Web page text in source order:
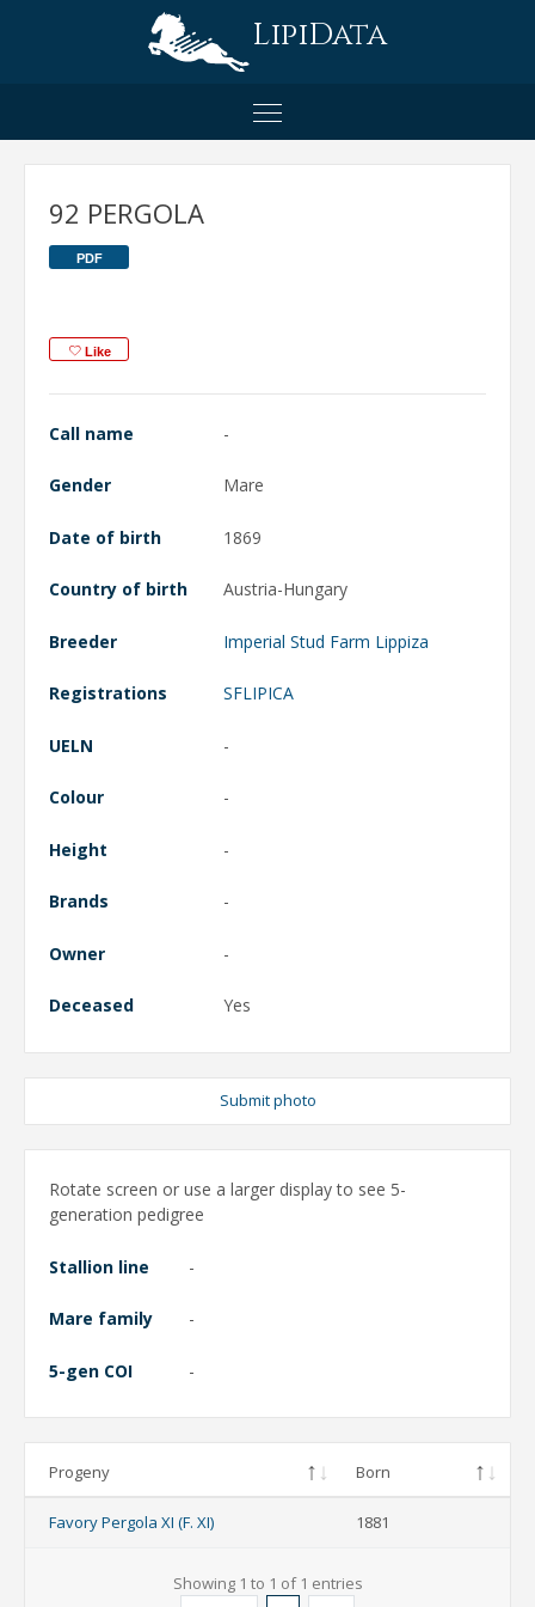
LipiData
92 PERGOLA
PDF
Like
Call name -
Gender Mare
Date of birth 1869
Country of birth Austria-Hungary
Breeder Imperial Stud Farm Lippiza
Registrations SFLIPICA
UELN -
Colour -
Height -
Brands -
Owner -
Deceased Yes
Submit photo
Rotate screen or use a larger display to see 5-
generation pedigree
Stallion line -
Mare family -
5-gen COI -
Progeny Born
Favory Pergola XI (F. XI) 1881
Showing 1 to 1 of 1 entries